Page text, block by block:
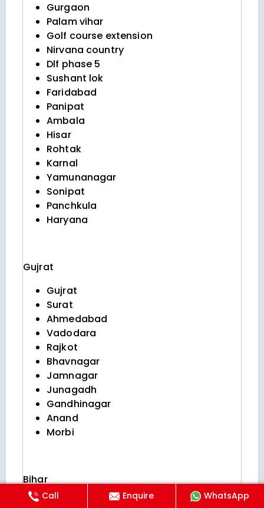
Gurgaon
Palam vihar
Golf course extension
Nirvana country
Dlf phase 5
Sushant lok
Faridabad
Panipat
Ambala
Hisar
Rohtak
Karnal
Yamunanagar
Sonipat
Panchkula
Haryana
Gujrat
Gujrat
Surat
Ahmedabad
Vadodara
Rajkot
Bhavnagar
Jamnagar
Junagadh
Gandhinagar
Anand
Morbi
Bihar
Patna
Call Enquire WhatsApp